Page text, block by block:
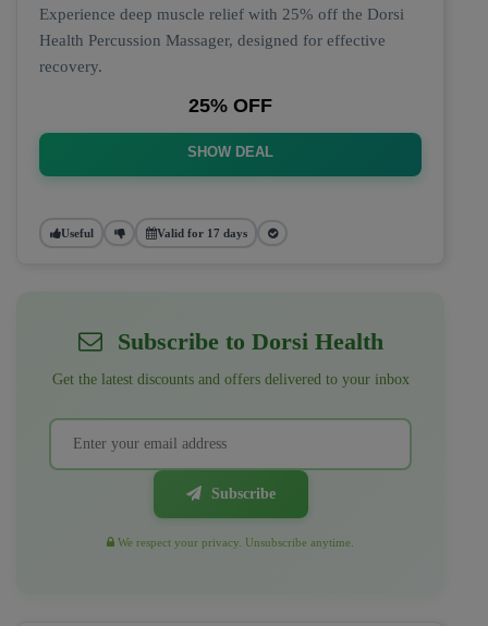
Experience deep muscle relief with 25% off the Dorsi
Health Percussion Massager, designed for effective
recovery.
25% OFF
SHOW DEAL
Useful Valid for 17 days
Subscribe to Dorsi Health
Get the latest discounts and offers delivered to your inbox
Subscribe
We respect your privacy. Unsubscribe anytime.